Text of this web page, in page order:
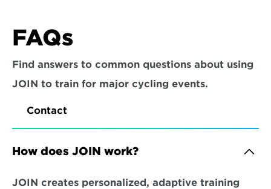
FAQs
Find answers to common questions about using
JOIN to train for major cycling events.
Contact
How does JOIN work?
JOIN creates personalized, adaptive training